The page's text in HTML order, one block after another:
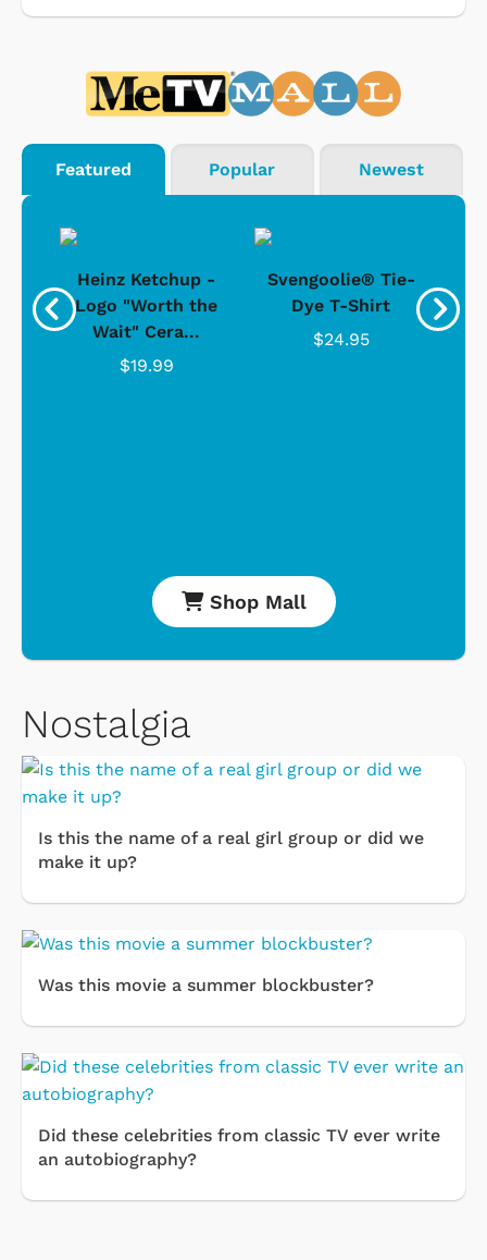
Featured Popular Newest
Heinz Ketchup -
Logo "Worth the
Wait" Cera...
$19.99
Svengoolie® Tie-
Dye T-Shirt
$24.95
Shop Mall
Nostalgia
Is this the name of a real girl group or did we
make it up?
Was this movie a summer blockbuster?
Did these celebrities from classic TV ever write
an autobiography?